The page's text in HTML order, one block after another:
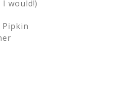
would!)
Pipkin